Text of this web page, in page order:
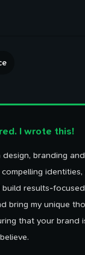
I wrote this!
branding
build results-
bring my unique
that your brand